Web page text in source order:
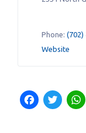
Phone: (702)
Website